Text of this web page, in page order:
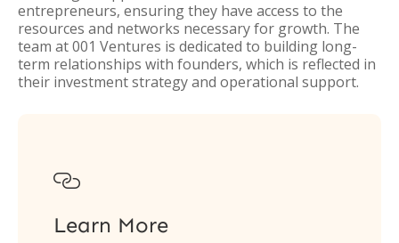
entrepreneurs, ensuring they have access to the
resources and networks necessary for growth. The
team at 001 Ventures is dedicated to building long-
term relationships with founders, which is reflected in
their investment strategy and operational support.

Learn More